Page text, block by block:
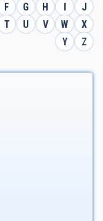
F G H I
J
T U V W
X
Y
Z